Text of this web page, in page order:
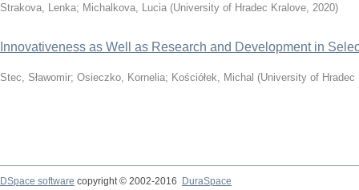
Strakova, Lenka; Michalkova, Lucia (University of Hradec Kralove, 2020)
Innovativeness as Well as Research and Development in
Stec, Sławomir; Osieczko, Kornelia; Kościółek, Michal (University of Hradec
DSpace software copyright © 2002-2016 DuraSpace